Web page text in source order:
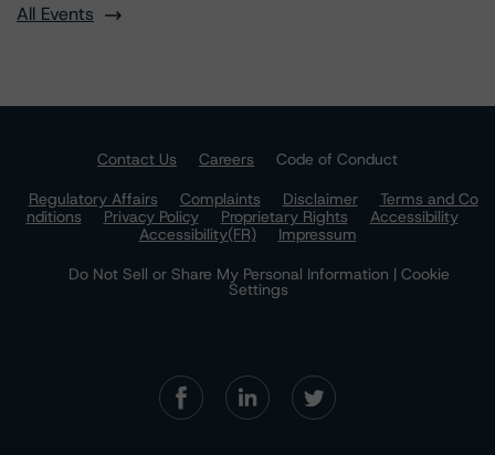
All Events
Contact Us Careers
Code of Conduct
Regulatory Affairs
Complaints Disclaimer
Terms and Co
nditions
Privacy Policy Proprietary Rights
Accessibility
Accessibility(FR)
Impressum
Do Not Sell or Share My Personal Information | Cookie
Settings